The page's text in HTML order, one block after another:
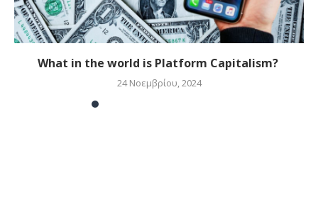
What in the world is Platform Capitalism?
24 Νοεμβρίου, 2024